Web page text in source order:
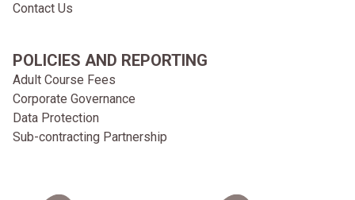
Contact Us
POLICIES AND REPORTING
Adult Course Fees
Corporate Governance
Data Protection
Sub-contracting Partnership